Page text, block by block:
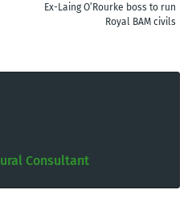
Ex-Laing O’Rourke boss to run
Royal BAM civils
Consultant